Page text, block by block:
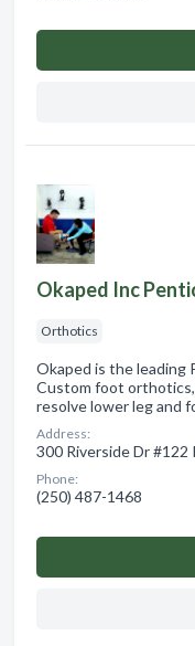
Okaped Inc
Orthotics
Okaped is the leading
Custom foot orthotics,
resolve lower leg and
Address:
300 Riverside Dr #122
Phone:
(250) 487-1468